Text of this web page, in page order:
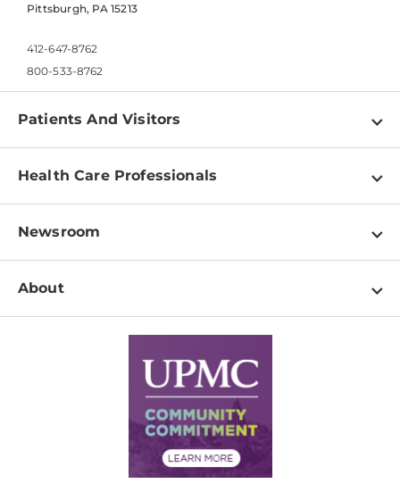
Pittsburgh, PA 15213
412-647-8762
800-533-8762
Patients And Visitors
Find a Doctor
Pay a Bill
Patient & Visitor Resources
Disabilities Resource Center
Services
Price Transparency
Financial Assistance
Health Care Professionals
Physician Information
Education & Training
Departments
Newsroom
Newsroom Home
About
Supply Chain Management
Community Commitment